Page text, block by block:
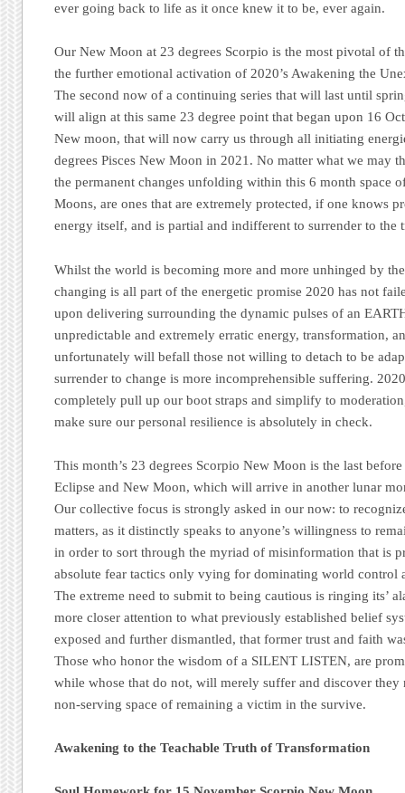
ever going back to life as it once knew it to be, ever again.
Our New Moon at 23 degrees Scorpio is the most pivotal of
the further emotional activation of 2020’s Awakening the
The second now of a continuing series that will last until
will align at this same 23 degree point that began upon 16
New moon, that will now carry us through all initiating
degrees Pisces New Moon in 2021. No matter what we may
the permanent changes unfolding within this 6 month space
Moons, are ones that are extremely protected, if one knows
energy itself, and is partial and indifferent to surrender to the
Whilst the world is becoming more and more unhinged by
changing is all part of the energetic promise 2020 has not
upon delivering surrounding the dynamic pulses of an
unpredictable and extremely erratic energy, transformation,
unfortunately will befall those not willing to detach to be
surrender to change is more incomprehensible suffering.
completely pull up our boot straps and simplify to
make sure our personal resilience is absolutely in check.
This month’s 23 degrees Scorpio New Moon is the last
Eclipse and New Moon, which will arrive in another lunar
Our collective focus is strongly asked in our now: to
matters, as it distinctly speaks to anyone’s willingness to
in order to sort through the myriad of misinformation that is
absolute fear tactics only vying for dominating world control
The extreme need to submit to being cautious is ringing its’
more closer attention to what previously established belief
exposed and further dismantled, that former trust and faith
Those who honor the wisdom of a SILENT LISTEN, are
while whose that do not, will merely suffer and discover they
non-serving space of remaining a victim in the survive.
Awakening to the Teachable Truth of Transformation